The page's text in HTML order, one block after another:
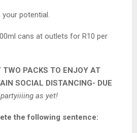
potential.
cans at outlets for R10 per
TWO PACKS TO ENJOY AT
SOCIAL DISTANCING- DUE
partyiiiing as yet!
the following sentence: